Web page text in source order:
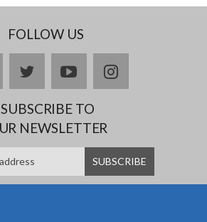
FOLLOW US
twitteryoutubeinstagram
SUBSCRIBE TO
NEWSLETTER